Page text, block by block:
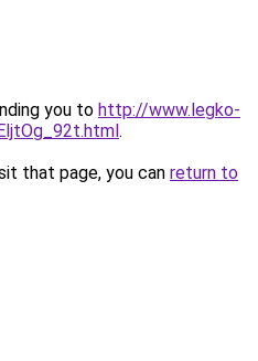
you to http://www.legko-
.
that page, you can return to